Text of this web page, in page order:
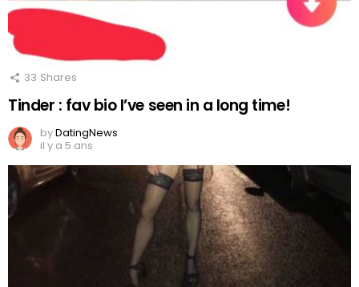
33 Shares
Tinder : fav bio I’ve seen in a long time!
byDatingNews
il y a 5 ans